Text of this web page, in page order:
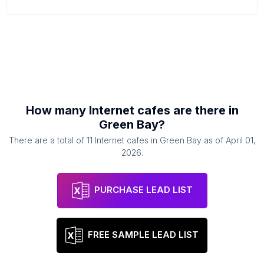
How many Internet cafes are there in
Green Bay?
There are a total of 11 Internet cafes in Green Bayas of April 01,
2026.
PURCHASE LEAD LIST
FREE SAMPLE LEAD LIST